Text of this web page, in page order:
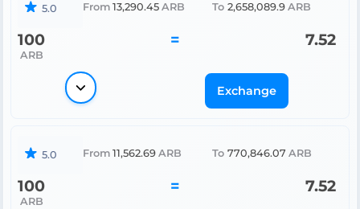
5.0 From 13,290.45 ARB To 2,658,089.9 ARB
100
ARB
= 7.52
Exchange
5.0 From 11,562.69 ARB To 770,846.07 ARB
100
ARB
= 7.52